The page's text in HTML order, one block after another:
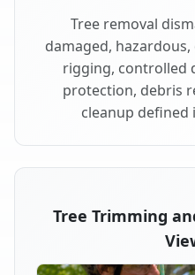
Tree removal
damaged,
rigging, controlled
protection, debris
cleanup defined
Tree Trimming